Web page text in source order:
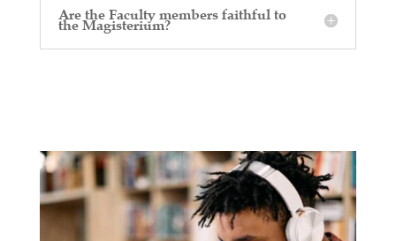
Are the Faculty members faithful to
the Magisterium?